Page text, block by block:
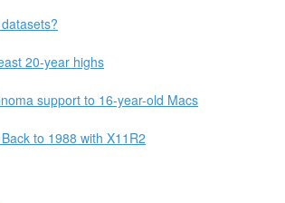
20-year highs
support to 16-year-old Macs
to 1988 with X11R2